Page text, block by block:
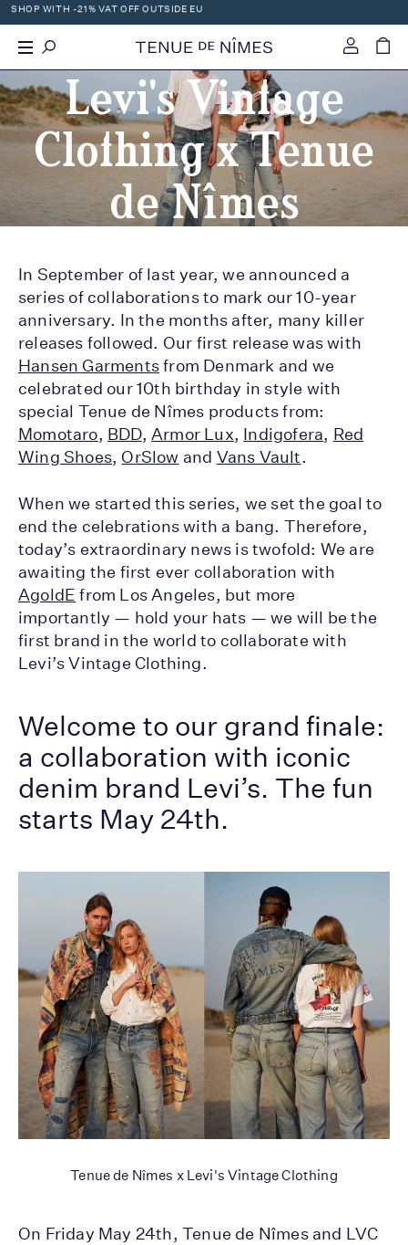
SHOP WITH -21% VAT OFF OUTSIDE EU
0
Levi's Vintage
Clothing x Tenue
de Nîmes
In September of last year, we announced a
series of collaborations to mark our 10-year
anniversary. In the months after, many killer
releases followed. Our first release was with
Hansen Garmentsfrom Denmark and we
celebrated our 10th birthday in style with
special Tenue de Nîmes products from:
Momotaro, BDD,Armor Lux, Indigofera, Red
Wing Shoes, OrSlow and Vans Vault.
When we started this series, we set the goal to
end the celebrations with a bang. Therefore,
today’s extraordinary news is twofold: We are
awaiting the first ever collaboration with
AgoldE from Los Angeles, but more
importantly — hold your hats — we will be the
first brand in the world to collaborate with
Levi’s Vintage Clothing.
Welcome to our grand finale:
a collaboration with iconic
denim brand Levi’s. The fun
starts May 24th.
Tenue de Nîmes x Levi's Vintage Clothing
On Friday May 24th, Tenue de Nîmes and LVC